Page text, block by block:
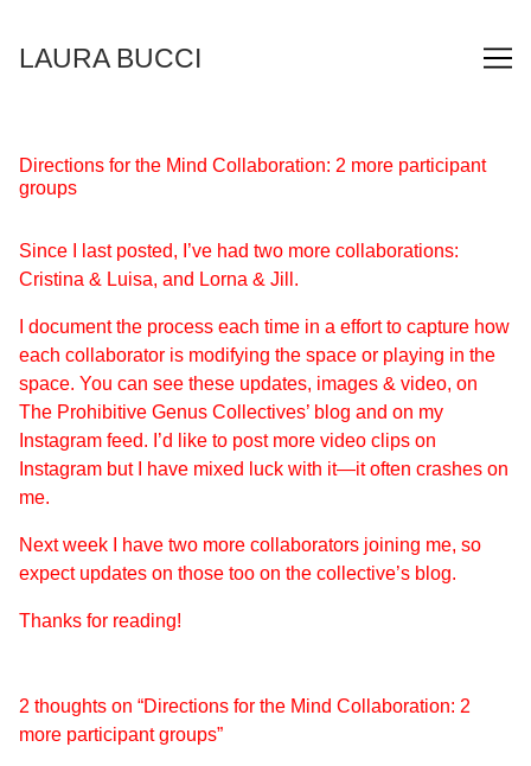
Content
LAURA BUCCI
Directions for the Mind Collaboration: 2 more participant
groups
Since I last posted, I’ve had two more collaborations:
Cristina & Luisa, and Lorna & Jill.
I document the process each time in a effort to capture how
each collaborator is modifying the space or playing in the
space. You can see these updates, images & video, on
The Prohibitive Genus Collectives’ blog and on my
Instagram feed. I’d like to post more video clips on
Instagram but I have mixed luck with it—it often crashes on
me.
Next week I have two more collaborators joining me, so
expect updates on those too on the collective’s blog.
Thanks for reading!
2 thoughts on “Directions for the Mind Collaboration: 2
more participant groups”